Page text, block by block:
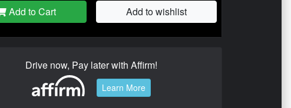
Add to Cart Add to wishlist
Drive now, Pay later with Affirm!
Learn More